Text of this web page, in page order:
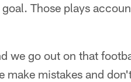
Those plays
we go out on that
mistakes and